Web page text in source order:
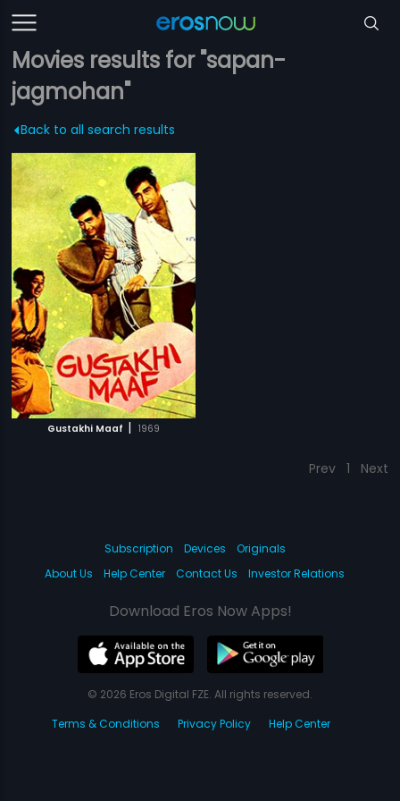
Movies results for "sapan-
jagmohan"
Back to all search results
Gustakhi Maaf | 1969
Prev 1 Next
Subscription Devices
Originals
About Us
Help Center Contact Us Investor Relations
Download Eros Now Apps!
© 2026 Eros Digital FZE. All rights reserved.
Terms & Conditions
Privacy Policy Help Center